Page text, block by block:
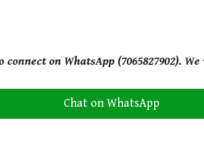
on WhatsApp (7065827902).
Chat on WhatsApp